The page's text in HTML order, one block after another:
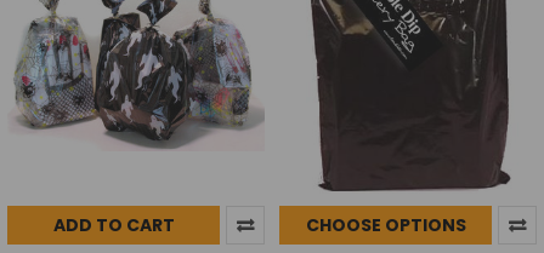
ADD TO CART
CHOOSE OPTIONS